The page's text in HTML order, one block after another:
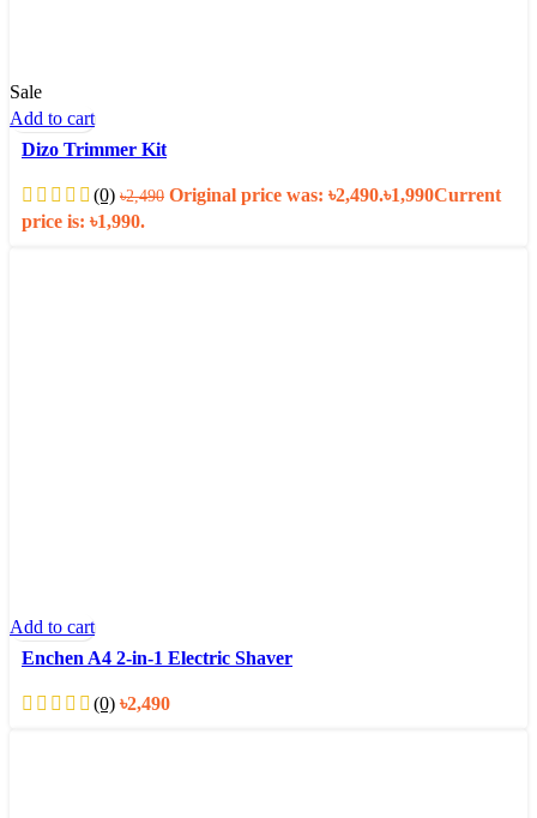
Sale
Add to cart
Dizo Trimmer Kit
(0) ৳2,490 Original price was: ৳2,490.৳1,990Current
price is: ৳1,990.
Add to cart
Enchen A4 2-in-1 Electric Shaver
(0) ৳2,490